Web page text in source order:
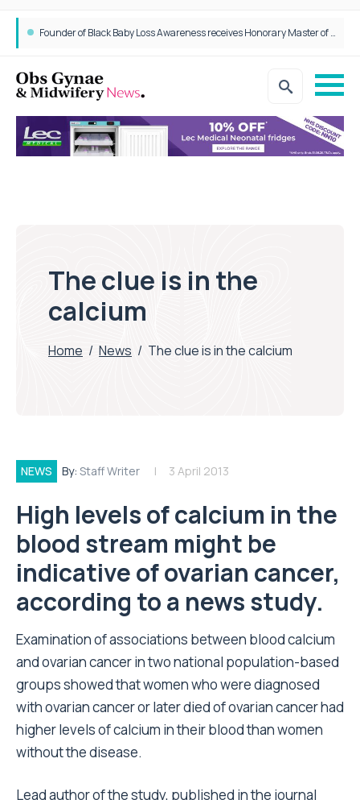
Founder of Black Baby Loss Awareness receives Honorary Master of Science from UWL
The clue is in the
calcium
Home / News / The clue is in the calcium
NEWS By: Staff Writer 3 April 2013
High levels of calcium in the
blood stream might be
indicative of ovarian cancer,
according to a news study.
Examination of associations between blood calcium
and ovarian cancer in two national population-based
groups showed that women who were diagnosed
with ovarian cancer or later died of ovarian cancer had
higher levels of calcium in their blood than women
without the disease.
Lead author of the study, published in the journal